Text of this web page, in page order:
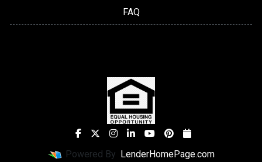
FAQ
Powered By LenderHomePage.com